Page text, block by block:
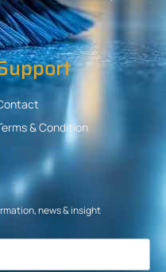
& Condition
news & insight